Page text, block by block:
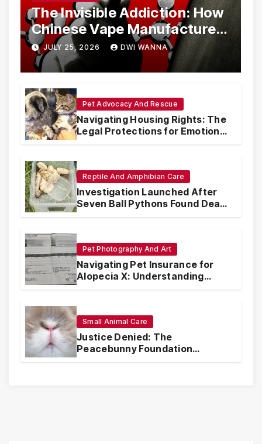
The Invisible Addiction: How
Chinese Vape Manufacturers
Are Circumventing U.S. Law
with Synthetic Analogs
JULY 25, 2026 DWI WANNA
Pet Advocacy And Rescue
Navigating Housing Rights: The
Legal Protections for Emotional
Support Animals
Reptile And Amphibian Care
Investigation Launched After
Seven Ball Pythons Found Dead
in Pennsylvania
Pet Photography And Art
Navigating Pet Insurance for
Alopecia X: Understanding
Coverage and Financial
Small Animal Care
Justice Denied: The
Peacebunny Foundation
Scandal and the Crisis of Rabbit